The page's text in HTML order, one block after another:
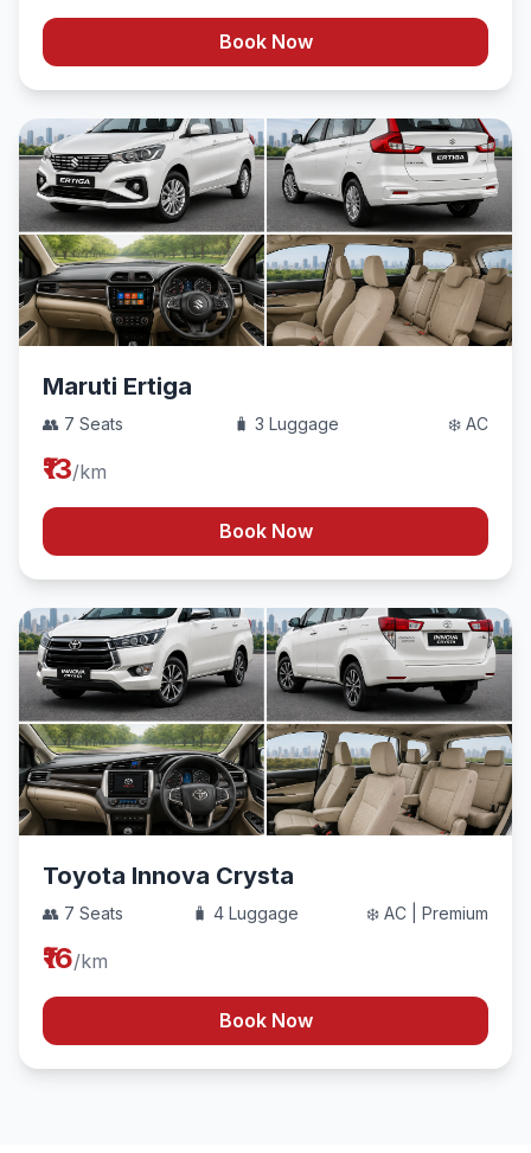
Book Now
Maruti Ertiga
👥 7 Seats 🧳 3 Luggage ❄️ AC
₹13/km
Book Now
Toyota Innova Crysta
👥 7 Seats 🧳 4 Luggage ❄️ AC | Premium
₹16/km
Book Now